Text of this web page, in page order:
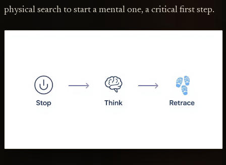
physical search to start a mental one, a critical first step.